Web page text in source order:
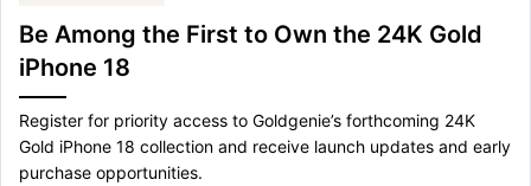
Be Among the First to Own the 24K Gold
iPhone 18
Register for priority access to Goldgenie’s forthcoming 24K
Gold iPhone 18 collection and receive launch updates and early
purchase opportunities.